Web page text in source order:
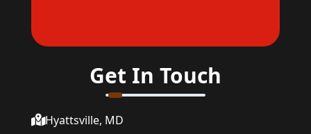
Get In Touch
Hyattsville, MD